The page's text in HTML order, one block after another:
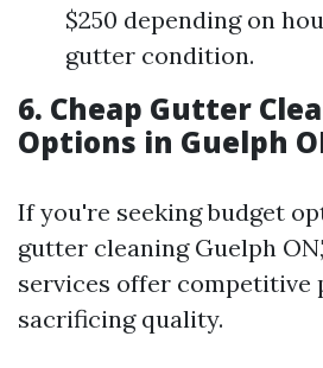
$250 depending on
gutter condition.
6. Cheap Gutter
Options in Guelph
If you're seeking budget
gutter cleaning Guelph
services offer
sacrificing quality.